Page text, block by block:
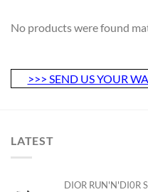
No products were found
>>> SEND US YOUR
LATEST
DIOR RUN'N'DI0R